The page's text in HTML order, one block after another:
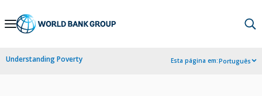
Skip
Navigation
Understanding Poverty Esta página em:Português